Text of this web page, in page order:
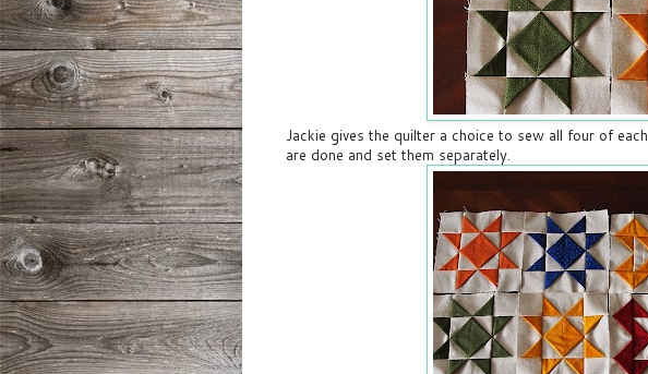
Jackie gives the quilter a choice to sew all four of
are done and set them separately.